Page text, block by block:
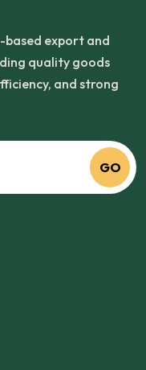
based export and
quality goods
and strong
GO